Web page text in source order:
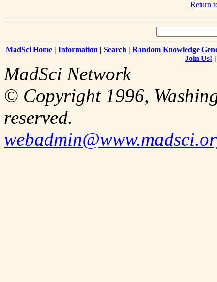
Return
MadSci Home | Information | Search | Random Knowledge
Join Us!
MadSci Network
© Copyright 1996,
reserved.